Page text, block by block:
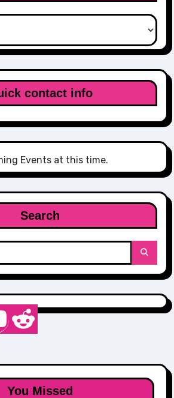
contact info
Events at this time.
Search
Reddit
You Missed